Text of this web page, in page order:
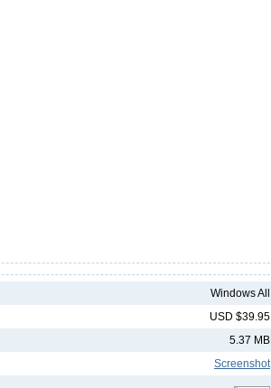
Windows All
USD $39.95
5.37 MB
Screenshot